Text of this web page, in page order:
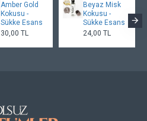
Amber Gold
Kokusu -
Sükke Esans
30,00 TL
Beyaz Misk
Kokusu -
Sükke Esans
24,00 TL